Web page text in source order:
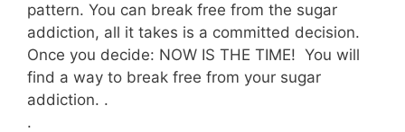
pattern. You can break free from the sugar
addiction, all it takes is a committed decision.
Once you decide: NOW IS THE TIME! You will
find a way to break free from your sugar
addiction. .
.